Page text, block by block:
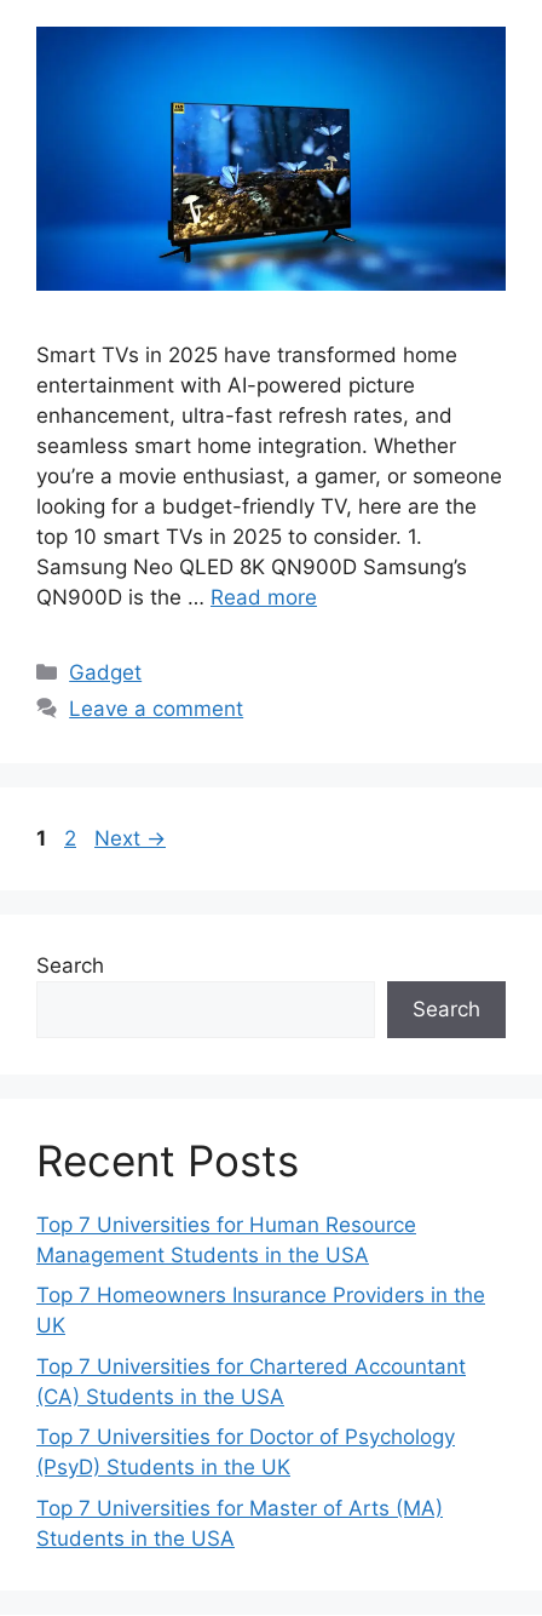
Smart TVs in 2025 have transformed home
entertainment with AI-powered picture
enhancement, ultra-fast refresh rates, and
seamless smart home integration. Whether
you’re a movie enthusiast, a gamer, or someone
looking for a budget-friendly TV, here are the
top 10 smart TVs in 2025 to consider. 1.
Samsung Neo QLED 8K QN900D Samsung’s
QN900D is the … Read more
Categories
Gadget
Leave a comment
Page
1 Page
2 Next →
Search
Search
Recent Posts
Top 7 Universities for Human Resource
Management Students in the USA
Top 7 Homeowners Insurance Providers in the
UK
Top 7 Universities for Chartered Accountant
(CA) Students in the USA
Top 7 Universities for Doctor of Psychology
(PsyD) Students in the UK
Top 7 Universities for Master of Arts (MA)
Students in the USA